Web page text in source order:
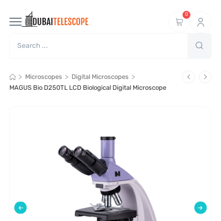
0
> Microscopes > Digital Microscopes >
MAGUS Bio D250TL LCD Biological Digital Microscope